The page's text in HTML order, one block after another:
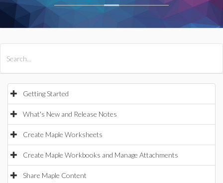
Getting Started
What's New and Release Notes
Create Maple Worksheets
Create Maple Workbooks and Manage Attachments
Share Maple Content